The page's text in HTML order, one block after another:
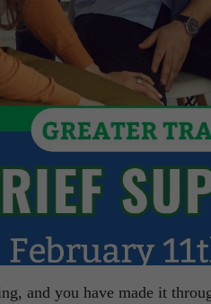
and you have made it